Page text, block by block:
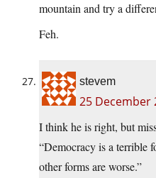
mountain and try a
Feh.
stevem
25 December
I think he is right, but
“Democracy is a terrible
other forms are worse.”